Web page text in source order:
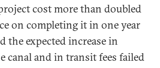
cost more than doubled
on completing it in one year
the expected increase in
and in transit fees failed